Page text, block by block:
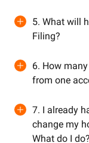
5. What will
Filing?
6. How
from one
7. I already
change my
What do I do?